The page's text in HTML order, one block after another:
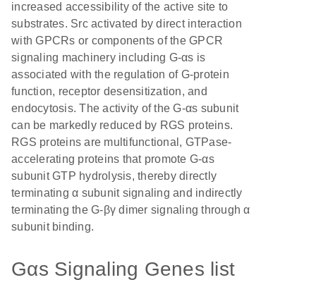
increased accessibility of the active site to
substrates. Src activated by direct interaction
with GPCRs or components of the GPCR
signaling machinery including G-αs is
associated with the regulation of G-protein
function, receptor desensitization, and
endocytosis. The activity of the G-αs subunit
can be markedly reduced by RGS proteins.
RGS proteins are multifunctional, GTPase-
accelerating proteins that promote G-αs
subunit GTP hydrolysis, thereby directly
terminating α subunit signaling and indirectly
terminating the G-βγ dimer signaling through α
subunit binding.
Gαs Signaling Genes list